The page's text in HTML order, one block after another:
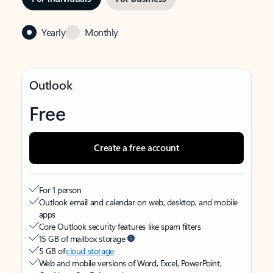
Yearly Monthly
Outlook
Free
Create a free account
For 1 person
Outlook email and calendar on web, desktop, and mobile
apps
Core Outlook security features like spam filters
15 GB of mailbox storage
5 GB ofcloud storage
Web and mobile versions of Word, Excel, PowerPoint,